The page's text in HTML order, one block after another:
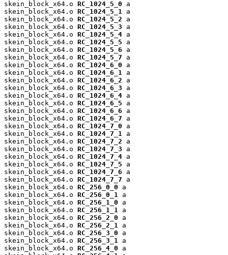
skein_block_x64.o RC_1024_5_0 a
skein_block_x64.o RC_1024_5_1
a
skein_block_x64.o RC_1024_5_2 a
skein_block_x64.o RC_1024_5_3 a
skein_block_x64.o RC_1024_5_4 a
skein_block_x64.o RC_1024_5_5 a
skein_block_x64.o RC_1024_5_6 a
skein_block_x64.o RC_1024_5_7 a
skein_block_x64.o RC_1024_6_0 a
skein_block_x64.o RC_1024_6_1
a
skein_block_x64.o RC_1024_6_2 a
skein_block_x64.o RC_1024_6_3 a
skein_block_x64.o RC_1024_6_4 a
skein_block_x64.o RC_1024_6_5 a
skein_block_x64.o RC_1024_6_6 a
skein_block_x64.o RC_1024_6_7 a
skein_block_x64.o RC_1024_7_0 a
skein_block_x64.o RC_1024_7_1
a
skein_block_x64.o RC_1024_7_2 a
skein_block_x64.o RC_1024_7_3 a
skein_block_x64.o RC_1024_7_4 a
skein_block_x64.o RC_1024_7_5 a
skein_block_x64.o RC_1024_7_6 a
skein_block_x64.o RC_1024_7_7 a
skein_block_x64.o RC_256_0_0 a
skein_block_x64.o RC_256_0_1
a
skein_block_x64.o RC_256_1_0 a
skein_block_x64.o RC_256_1_1
a
skein_block_x64.o RC_256_2_0 a
skein_block_x64.o RC_256_2_1
a
skein_block_x64.o RC_256_3_0 a
skein_block_x64.o RC_256_3_1
a
skein_block_x64.o RC_256_4_0 a